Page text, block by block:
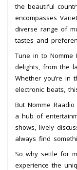
the beautiful
encompasses
diverse range of
tastes and
Tune in to Nomme
delights, from the
Whether you’re in
electronic beats,
But Nomme
a hub of
shows, lively
always find
So why settle for
experience the